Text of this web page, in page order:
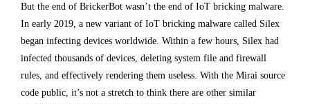
But the end of BrickerBot wasn’t the end of IoT bricking malware.
In early 2019, a new variant of IoT bricking malware called Silex
began infecting devices worldwide. Within a few hours, Silex had
infected thousands of devices, deleting system file and firewall
rules, and effectively rendering them useless. With the Mirai source
code public, it’s not a stretch to think there are other similar